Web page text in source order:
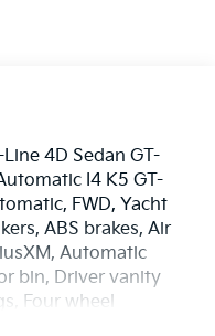
4D Sedan GT-
I4 K5 GT-
FWD, Yacht
ABS brakes, Air
Automatic
bin, Driver vanity
Four wheel